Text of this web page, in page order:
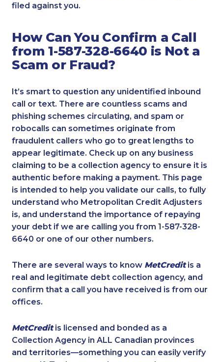
filed against you.
How Can You Confirm a Call
from 1-587-328-6640 is Not a
Scam or Fraud?
It’s smart to question any unidentified inbound
call or text. There are countless scams and
phishing schemes circulating, and spam or
robocalls can sometimes originate from
fraudulent callers who go to great lengths to
appear legitimate. Check up on any business
claiming to be a collection agency to ensure it is
authentic before making a payment. This page
is intended to help you validate our calls, to fully
understand who Metropolitan Credit Adjusters
is, and understand the importance of repaying
your debt if we are calling you from 1-587-328-
6640 or one of our other numbers.
There are several ways to know MetCreditis a
real and legitimate debt collection agency, and
confirm that a call you have received is from our
offices.
MetCreditis licensed and bonded as a
Collection Agency in ALL Canadian provinces
and territories—something you can easily verify